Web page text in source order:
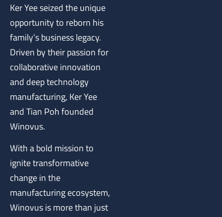
Ker Yee seized the unique
opportunity to reborn his
family’s business legacy.
Driven by their passion for
collaborative innovation
and deep technology
manufacturing, Ker Yee
and Tian Poh founded
Winovus.
With a bold mission to
ignite transformative
change in the
manufacturing ecosystem,
Winovus is more than just